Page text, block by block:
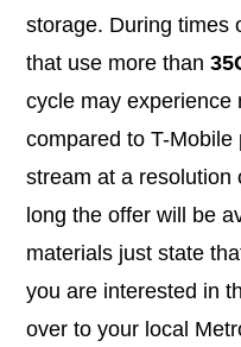
storage. During times
that use more than
cycle may experience
compared to T-
stream at a resolution
long the offer will be
materials just state
you are interested in
over to your local